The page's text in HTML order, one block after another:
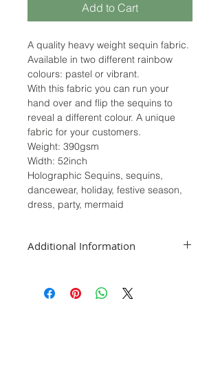
Add to Cart
A quality heavy weight sequin fabric.
Available in two different rainbow
colours: pastel or vibrant.
With this fabric you can run your
hand over and flip the sequins to
reveal a different colour. A unique
fabric for your customers.
Weight: 390gsm
Width: 52inch
Holographic Sequins, sequins,
dancewear, holiday, festive season,
dress, party, mermaid
Additional Information
you require a full meter please select
2 in the quantity section. For orders